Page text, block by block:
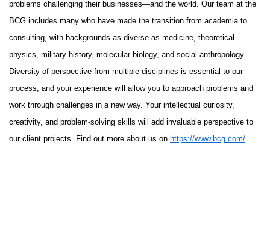
problems challenging their businesses—and the world. Our team at the
BCG includes many who have made the transition from academia to
consulting, with backgrounds as diverse as medicine, theoretical
physics, military history, molecular biology, and social anthropology.
Diversity of perspective from multiple disciplines is essential to our
process, and your experience will allow you to approach problems and
work through challenges in a new way. Your intellectual curiosity,
creativity, and problem-solving skills will add invaluable perspective to
our client projects. Find out more about us on https://www.bcg.com/